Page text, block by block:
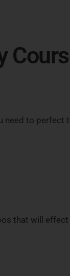
need to perfect
that will effect